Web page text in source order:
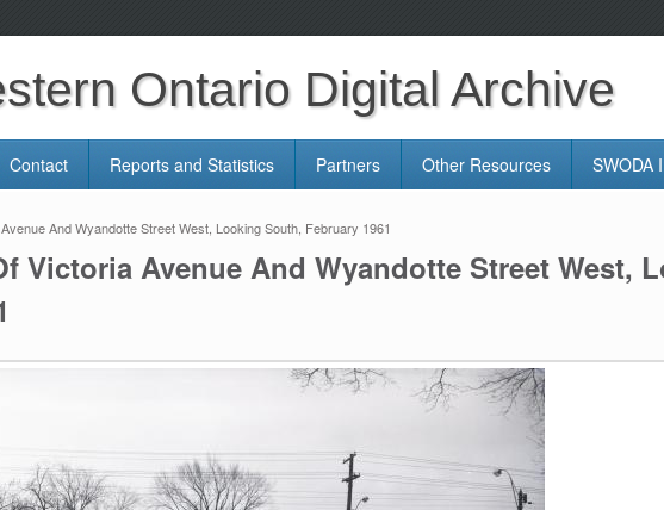
Ontario Digital Archive
Contact Reports and Statistics Partners Other Resources SWODA
And Wyandotte Street West, Looking South, February 1961
Victoria Avenue And Wyandotte Street West,